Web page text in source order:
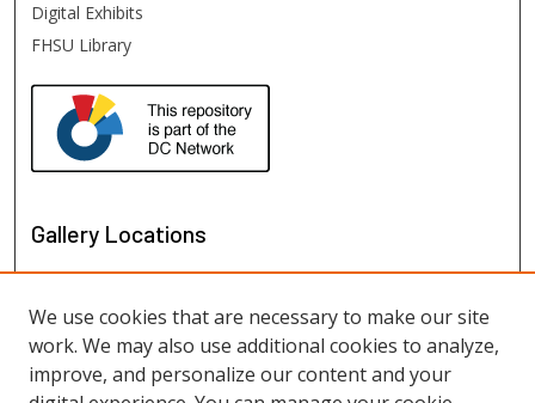
Digital Exhibits
FHSU Library
Gallery Locations
We use cookies that are necessary to make our site
work. We may also use additional cookies to analyze,
improve, and personalize our content and your